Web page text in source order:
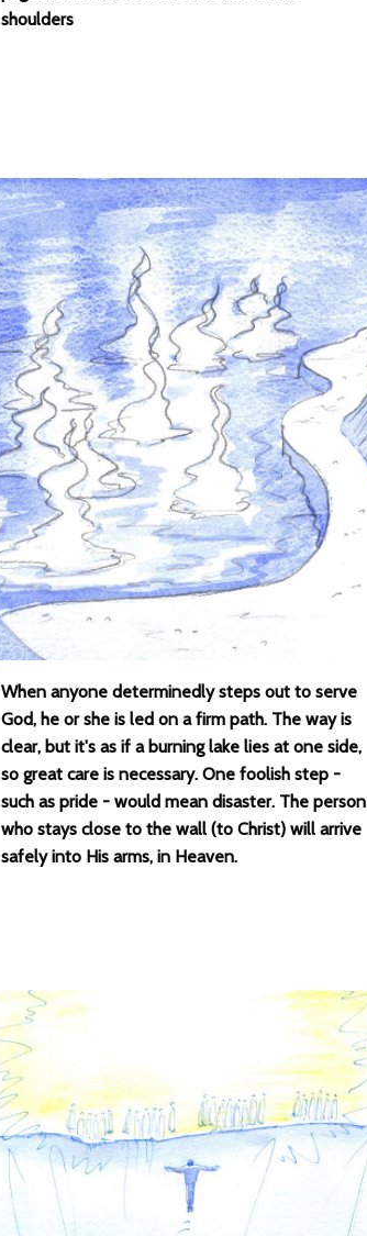
shoulders
When anyone determinedly steps out to serve
God, he or she is led on a firm path. The way is
clear, but it's as if a burning lake lies at one side,
so great care is necessary. One foolish step -
such as pride - would mean disaster. The person
who stays close to the wall (to Christ) will arrive
safely into His arms, in Heaven.